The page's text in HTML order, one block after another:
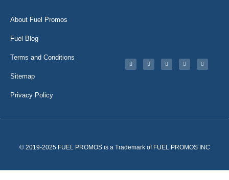
About Fuel Promos
Fuel Blog
Terms and Conditions
Sitemap
Privacy Policy
© 2019-2025 FUEL PROMOS is a Trademark of FUEL PROMOS INC